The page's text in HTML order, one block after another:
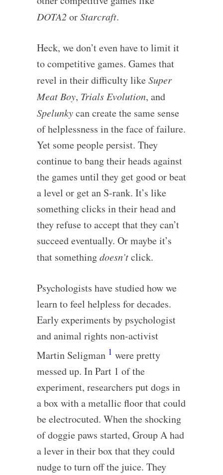
DOTA2 orStarcraft.
Heck, we don’t even have to limit it
to competitive games. Games that
revel in their difficulty likeSuper
Meat Boy, Trials Evolution, and
Spelunkycan create the same sense
of helplessness in the face of failure.
Yet some people persist. They
continue to bang their heads against
the games until they get good or beat
a level or get an S-rank. It’s like
something clicks in their head and
they refuse to accept that they can’t
succeed eventually. Or maybe it’s
that somethingdoesn’tclick.
Psychologists have studied how we
learn to feel helpless for decades.
Early experiments by psychologist
and animal rights non-activist
Martin Seligman 1 were pretty
messed up. In Part 1 of the
experiment, researchers put dogs in
a box with a metallic floor that could
be electrocuted. When the shocking
of doggie paws started, Group A had
a lever in their box that they could
nudge to turn off the juice. They